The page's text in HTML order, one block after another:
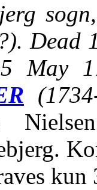
Dead
May